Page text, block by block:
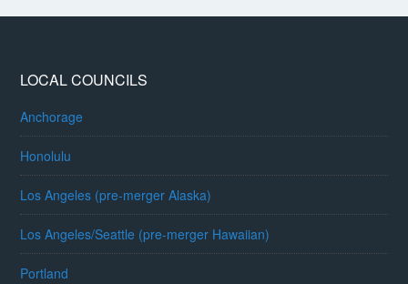
LOCAL COUNCILS
Anchorage
Honolulu
Los Angeles (pre-merger Alaska)
Los Angeles/Seattle (pre-merger Hawaiian)
Portland